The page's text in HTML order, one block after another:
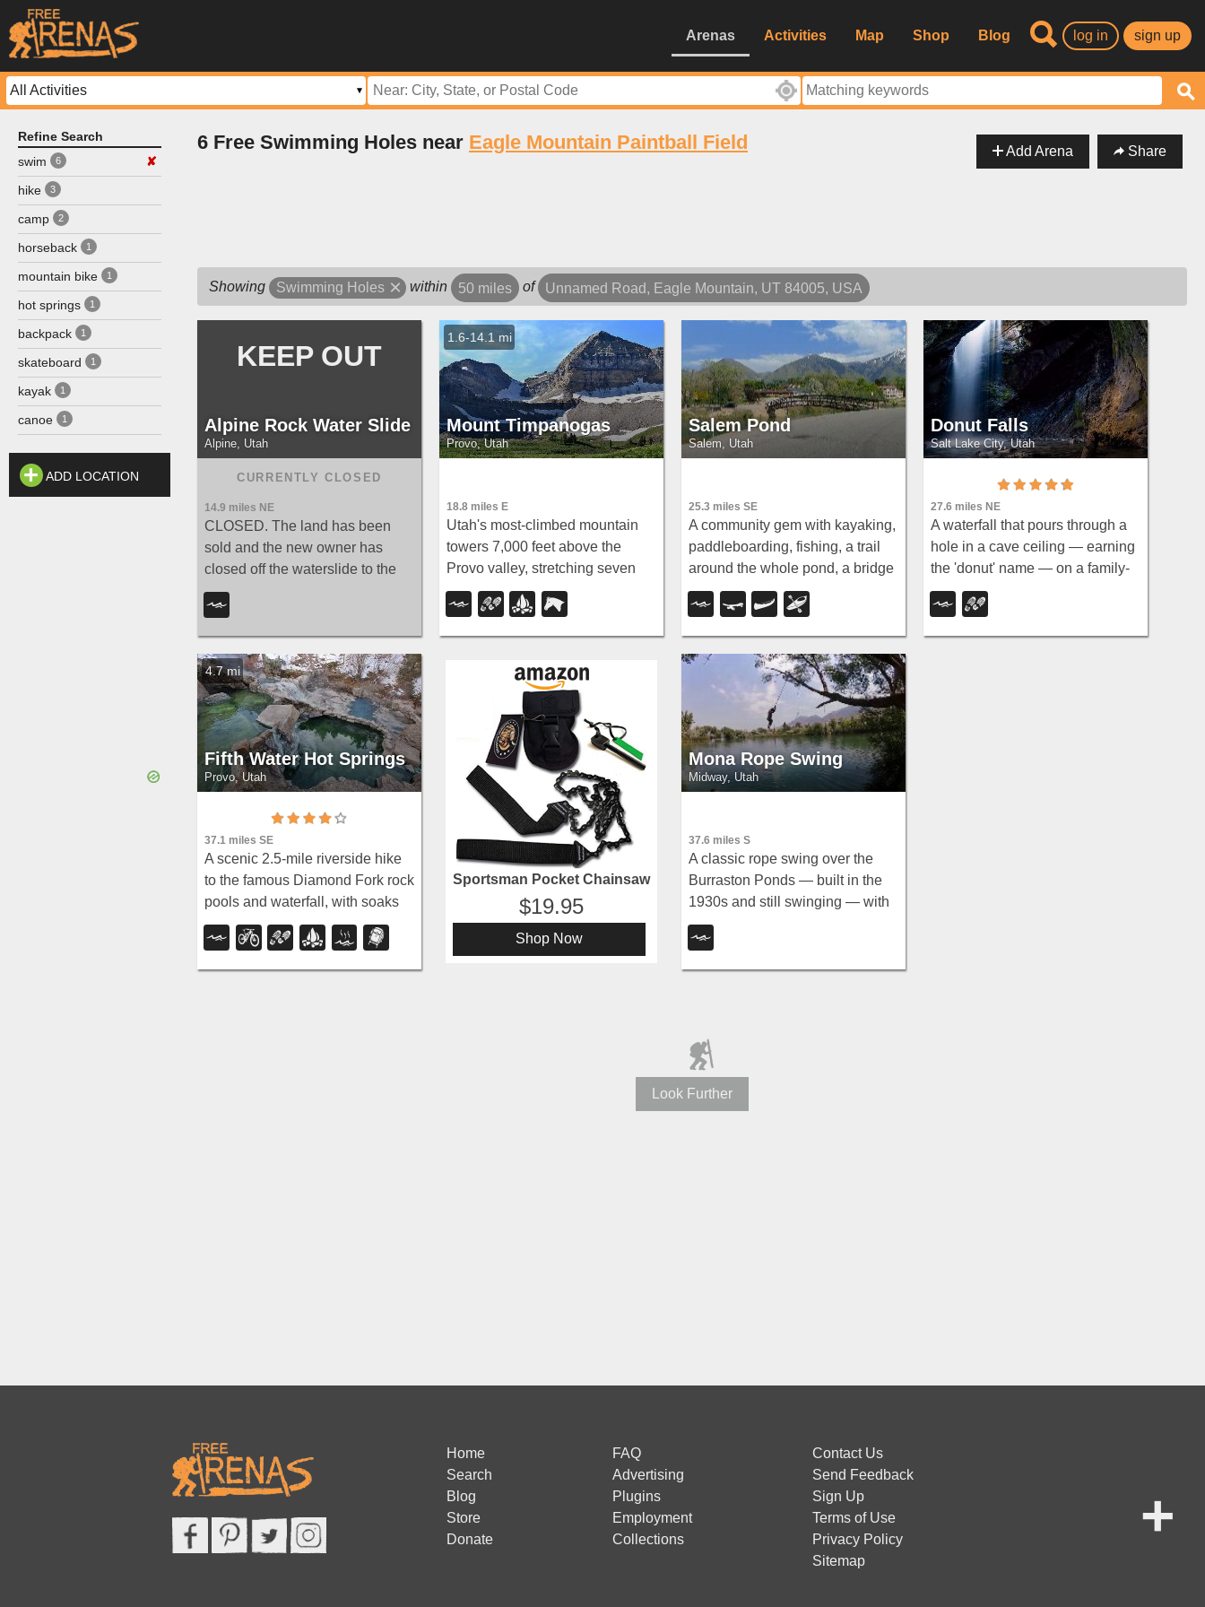
Arenas Activities Map Shop Blog log in sign up
Refine Search
swim
6
✘
hike
3
camp 2
horseback 1
mountain bike 1
hot springs 1
backpack 1
skateboard 1
kayak 1
canoe 1
ADD LOCATION
Add Arena Share
6 Free Swimming Holes near Eagle Mountain Paintball Field
Showing Swimming Holes within 50 miles of Unnamed Road, Eagle Mountain, UT 84005, USA
Alpine Rock Water Slide
Alpine, Utah
14.9 miles NE
CLOSED. The land has been
sold and the new owner has
closed off the waterslide to the
public. The Alpine Waterslide
has been permanently closed to
the public after the land was sold
— new hiking trails now connect
the area to the city trail system
and National Forest.
1.6-14.1 mi
Mount Timpanogas
Provo, Utah
18.8 miles E
Utah's most-climbed mountain
towers 7,000 feet above the
Provo valley, stretching seven
miles north to south with multiple
peaks over 11,000 feet — a
Wasatch landmark.
Salem Pond
Salem, Utah
25.3 miles SE
A community gem with kayaking,
paddleboarding, fishing, a trail
around the whole pond, a bridge
for summer jumping, and
Christmas lights in winter —
Salem Pond does it all.
Donut Falls
Salt Lake City, Utah
27.6 miles NE
A waterfall that pours through a
hole in a cave ceiling — earning
the 'donut' name — on a family-
friendly 3-mile round-trip hike
through Big Cottonwood
Canyon.
4.7 mi
Fifth Water Hot Springs
Provo, Utah
37.1 miles SE
A scenic 2.5-mile riverside hike
to the famous Diamond Fork rock
pools and waterfall, with soaks
up to 108°.
Sportsman Pocket Chainsaw
19.95
Shop Now
Mona Rope Swing
Midway, Utah
37.6 miles S
A classic rope swing over the
Burraston Ponds — built in the
1930s and still swinging — with
stocked trout fishing, picnic grills,
and Wasatch mountain views.
Look Further
Home
Search
Blog
Store
Donate
FAQ
Advertising
Plugins
Employment
Collections
Contact Us
Send Feedback
Sign Up
Terms of Use
Privacy Policy
Sitemap